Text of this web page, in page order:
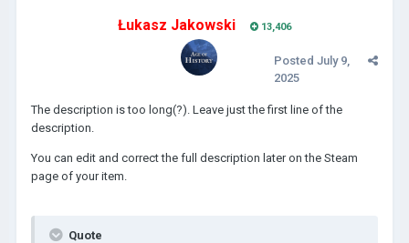
Łukasz Jakowski 13,406
Posted July 9,
2025
The description is too long(?). Leave just the first line of the
description.
You can edit and correct the full description later on the Steam
page of your item.
Quote